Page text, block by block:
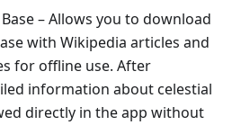
– Allows you to download
with Wikipedia articles and
for offline use. After
information about celestial
directly in the app without